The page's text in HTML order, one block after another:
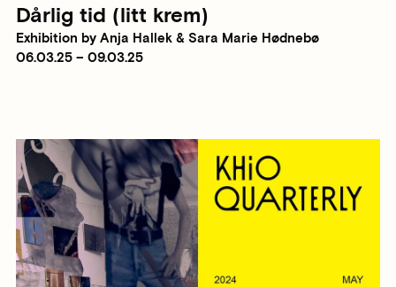
Dårlig tid (litt krem)
Exhibition by Anja Hallek & Sara Marie Hødnebø
06.03.25 – 09.03.25